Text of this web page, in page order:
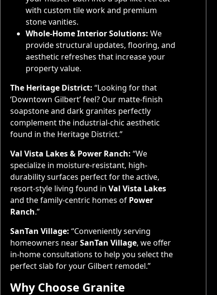
with custom tile work and premium
stone vanities.
Whole-Home Interior Solutions: We
provide structural updates, flooring, and
aesthetic refreshes that increase your
property value.
The Heritage District: “Looking for that
‘Downtown Gilbert’ feel? Our matte-finish
soapstone and dark granites perfectly
complement the industrial-chic aesthetic
found in the Heritage District.”
Val Vista Lakes & Power Ranch: “We
specialize in moisture-resistant, high-
durability surfaces perfect for the active,
resort-style living found in Val Vista Lakes
and the family-centric homes of Power
Ranch.”
SanTan Village: “Conveniently serving
homeowners nearSanTan Village, we offer
in-home consultations to help you select the
perfect slab for your Gilbert remodel.”
Why Choose Granite